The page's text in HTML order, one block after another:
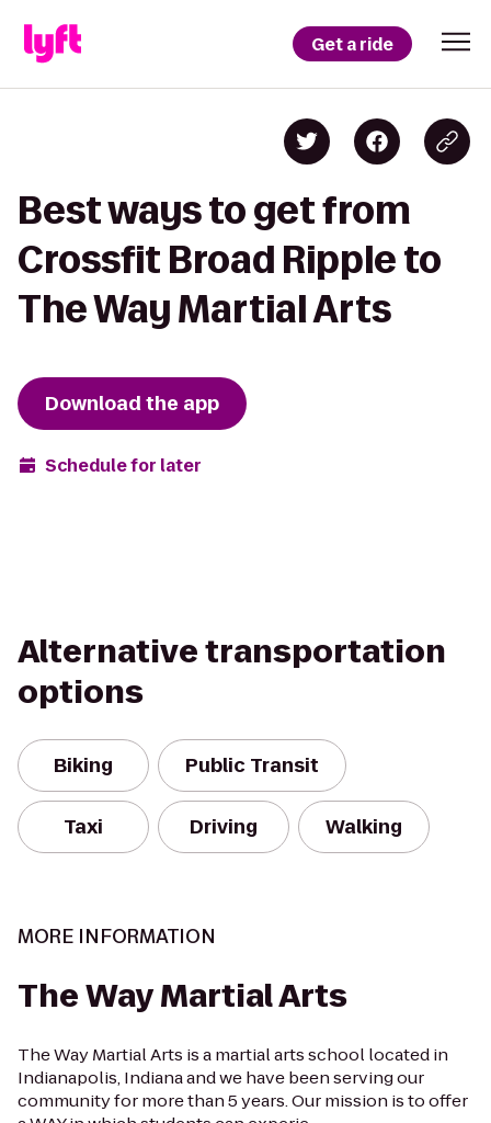
Get a ride
Best ways to get from
Crossfit Broad Ripple to
The Way Martial Arts
Download the app
Schedule for later
Alternative transportation
options
Biking Public Transit
Taxi Driving Walking
MORE INFORMATION
The Way Martial Arts
The Way Martial Arts is a martial arts school located in
Indianapolis, Indiana and we have been serving our
community for more than 5 years. Our mission is to offer